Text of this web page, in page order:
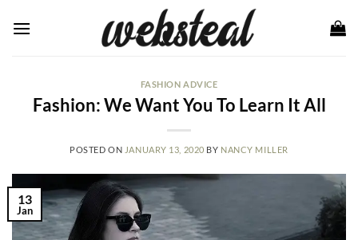
FASHION ADVICE
Fashion: We Want You To Learn It All
POSTED ON JANUARY 13, 2020 BY NANCY MILLER
13
Jan